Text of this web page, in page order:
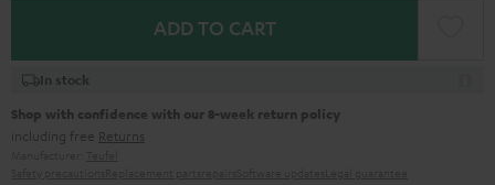
ADD TO CART
In stock
Shop with confidence with our 8-week return policy
including free Returns